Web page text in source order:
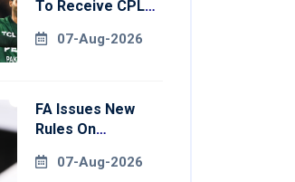
To Receive CPL
Champions Cup:
07-Aug-2026
FA Issues New
Rules On
After Death Of
07-Aug-2026